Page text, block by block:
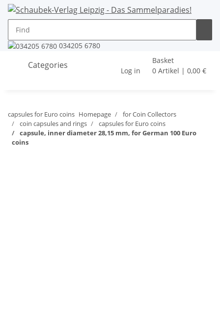
034205 6780
Categories
Log in
Basket
0 Artikel | 0,00 €
capsules for Euro coins Homepage
for Coin Collectors
coin capsules and rings
capsules for Euro coins
capsule, inner diameter 28,15 mm, for German 100 Euro
coins